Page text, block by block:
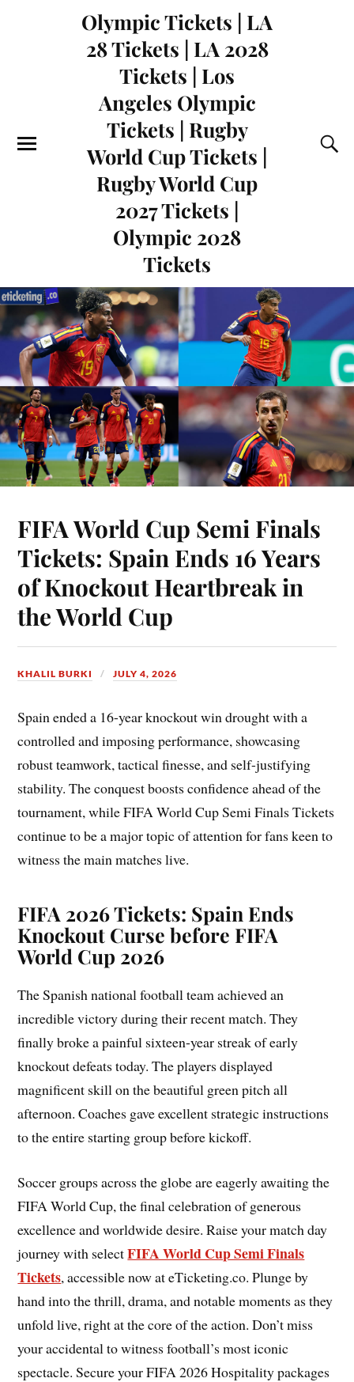
Olympic Tickets | LA
28 Tickets | LA 2028
Tickets | Los
Angeles Olympic
Tickets | Rugby
World Cup Tickets |
Rugby World Cup
2027 Tickets |
Olympic 2028
Tickets
FIFA World Cup Semi Finals
Tickets: Spain Ends 16 Years
of Knockout Heartbreak in
the World Cup
KHALIL BURKI JULY 4, 2026
Spain ended a 16-year knockout win drought with a
controlled and imposing performance, showcasing
robust teamwork, tactical finesse, and self-justifying
stability. The conquest boosts confidence ahead of the
tournament, while FIFA World Cup Semi Finals Tickets
continue to be a major topic of attention for fans keen to
witness the main matches live.
FIFA 2026 Tickets: Spain Ends
Knockout Curse before FIFA
World Cup 2026
The Spanish national football team achieved an
incredible victory during their recent match. They
finally broke a painful sixteen-year streak of early
knockout defeats today. The players displayed
magnificent skill on the beautiful green pitch all
afternoon. Coaches gave excellent strategic instructions
to the entire starting group before kickoff.
Soccer groups across the globe are eagerly awaiting the
FIFA World Cup, the final celebration of generous
excellence and worldwide desire. Raise your match day
journey with selectFIFA World Cup Semi Finals
Tickets, accessible now at eTicketing.co. Plunge by
hand into the thrill, drama, and notable moments as they
unfold live, right at the core of the action. Don’t miss
your accidental to witness football’s most iconic
spectacle. Secure your FIFA 2026 Hospitality packages